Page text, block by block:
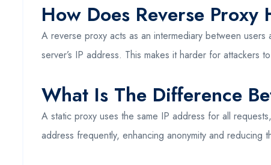
How Does Reverse
A reverse proxy acts as an intermediary between
server’s IP address. This makes it harder for attackers
What Is The Difference
A static proxy uses the same IP address for all
address frequently, enhancing anonymity and reducing